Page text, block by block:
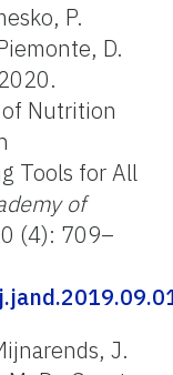
P.
D.
Nutrition
Tools for All
of
(4): 709–
J.